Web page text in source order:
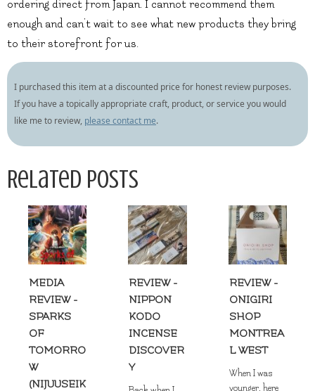
ordering direct from Japan. I cannot recommend them
enough and can’t wait to see what new products they bring
to their storefront for us.
I purchased this item at a discounted price for honest review purposes.
If you have a topically appropriate craft, product, or service you would
like me to review, please contact me.
Related Posts
MEDIA
REVIEW -
SPARKS
OF
TOMORRO
W
(NIJUUSEIK
REVIEW -
NIPPON
KODO
INCENSE
DISCOVER
Y
REVIEW -
ONIGIRI
SHOP
MONTREA
L WEST
When I was
younger, here